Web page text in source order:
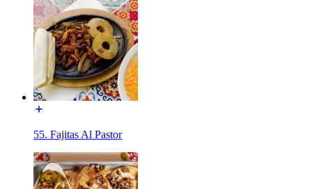
55. Fajitas Al Pastor